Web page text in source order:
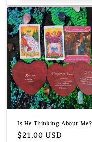
Is He Thinking About Me?
Regular
$21.00 USD